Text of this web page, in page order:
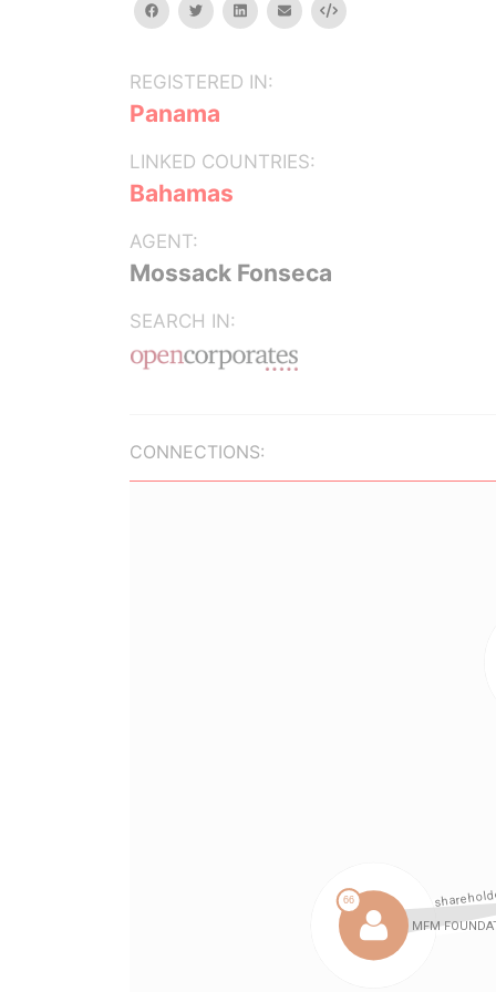
facebooktwitterlinkedinemail Embed
REGISTERED IN:
Panama
LINKED COUNTRIES:
Bahamas
AGENT:
Mossack Fonseca
SEARCH IN:
CONNECTIONS: